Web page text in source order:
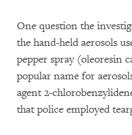
One question the
the hand-held aerosols
pepper spray (oleoresin
popular name for
agent 2-
that police employed